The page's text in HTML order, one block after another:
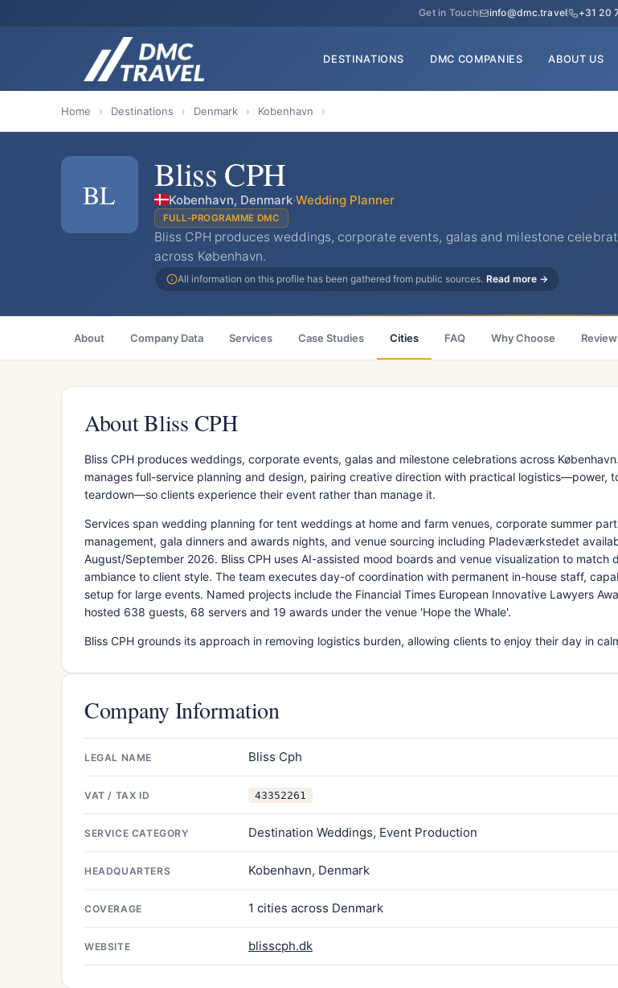
Get in Touch info@dmc.travel +31 20
DESTINATIONS DMC COMPANIES ABOUT US
Home › Destinations › Denmark › Kobenhavn ›
BL Bliss CPH
Kobenhavn, Denmark·Wedding Planner
FULL-PROGRAMME DMC
Bliss CPH produces weddings, corporate events, galas and milestone
across København.
All information on this profile has been gathered from public sources. Read more →
About Company Data Services Case Studies Cities FAQ Why Choose
About Bliss CPH
Bliss CPH produces weddings, corporate events, galas and milestone celebrations across
manages full-service planning and design, pairing creative direction with practical logistics—power,
teardown—so clients experience their event rather than manage it.
Services span wedding planning for tent weddings at home and farm venues, corporate summer
management, gala dinners and awards nights, and venue sourcing including Pladeværkstedet
August/September 2026. Bliss CPH uses AI-assisted mood boards and venue visualization to match
ambiance to client style. The team executes day-of coordination with permanent in-house staff,
setup for large events. Named projects include the Financial Times European Innovative Lawyers
hosted 638 guests, 68 servers and 19 awards under the venue 'Hope the Whale'.
Bliss CPH grounds its approach in removing logistics burden, allowing clients to enjoy their day in
Company Information
LEGAL NAME Bliss Cph
VAT / TAX ID 43352261
SERVICE CATEGORY Destination Weddings, Event Production
HEADQUARTERS Kobenhavn, Denmark
COVERAGE 1 cities across Denmark
WEBSITE blisscph.dk